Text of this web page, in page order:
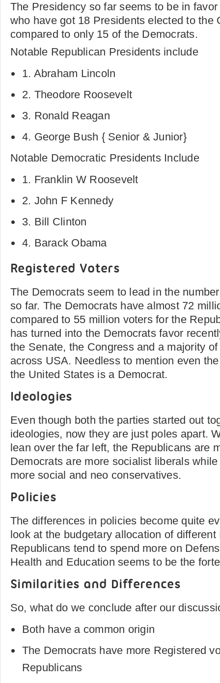
The Presidency so far seems to be in
who have got 18 Presidents elected to the
compared to only 15 of the Democrats.
Notable Republican Presidents include
1. Abraham Lincoln
2. Theodore Roosevelt
3. Ronald Reagan
4. George Bush { Senior & Junior}
Notable Democratic Presidents Include
1. Franklin W Roosevelt
2. John F Kennedy
3. Bill Clinton
4. Barack Obama
Registered Voters
The Democrats seem to lead in the
so far. The Democrats have almost 72
compared to 55 million voters for the
has turned into the Democrats favor
the Senate, the Congress and a majority
across USA. Needless to mention even
the United States is a Democrat.
Ideologies
Even though both the parties started out
ideologies, now they are just poles apart.
lean over the far left, the Republicans are
Democrats are more socialist liberals
more social and neo conservatives.
Policies
The differences in policies become quite
look at the budgetary allocation of
Republicans tend to spend more on
Health and Education seems to be the
Similarities and Differences
So, what do we conclude after our
Both have a common origin
The Democrats have more Registered
Republicans